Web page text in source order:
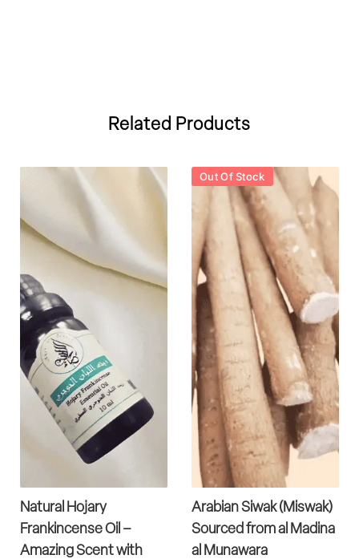
Related Products
Natural Hojary
Frankincense Oil –
Amazing Scent with
Out Of Stock
Arabian Siwak (Miswak)
Sourced from al Madina
al Munawara